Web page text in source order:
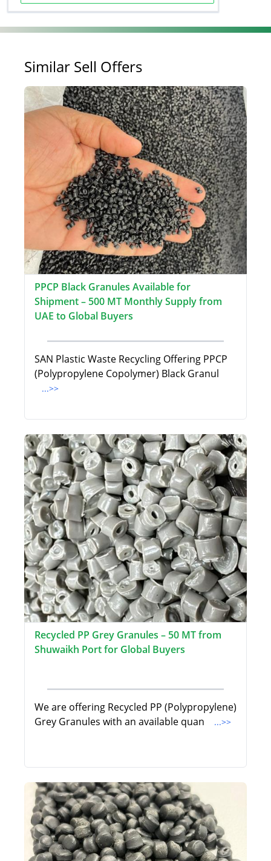
Similar Sell Offers
PPCP Black Granules Available for
Shipment – 500 MT Monthly Supply from
UAE to Global Buyers
SAN Plastic Waste Recycling Offering PPCP
(Polypropylene Copolymer) Black Granul
...>>
Recycled PP Grey Granules – 50 MT from
Shuwaikh Port for Global Buyers
We are offering Recycled PP (Polypropylene)
Grey Granules with an available quan
...>>